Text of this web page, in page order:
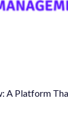
A Platform